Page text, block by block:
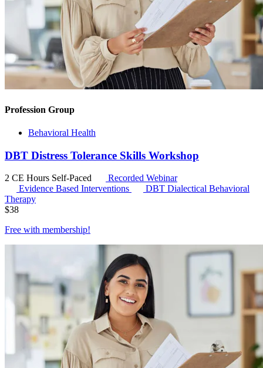
Profession Group
Behavioral Health
DBT Distress Tolerance Skills Workshop
2 CE Hours Self-Paced
Recorded Webinar
Evidence Based Interventions
DBT Dialectical Behavioral
Therapy
$38
Free with membership!